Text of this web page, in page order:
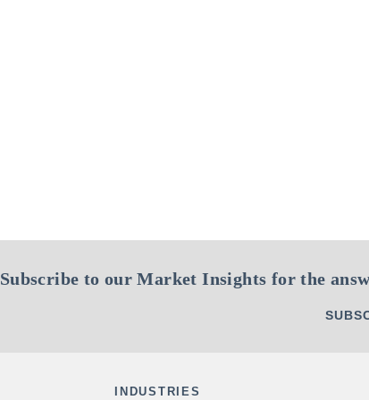
Subscribe to our Market Insights for the
INDUSTRIES